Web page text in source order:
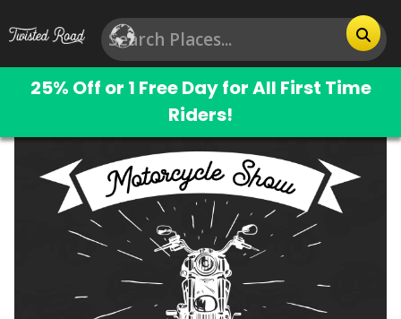
25% Off or 1 Free Day for All First Time
Riders!